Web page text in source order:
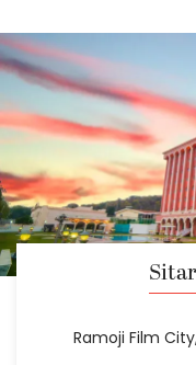
Ramoji Film